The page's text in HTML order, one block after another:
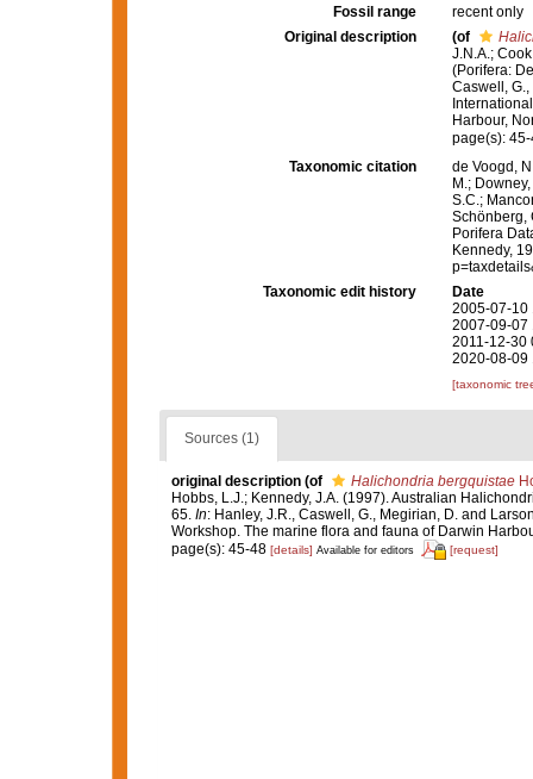
Fossil range
recent only
Original description
(of
J.N.A.;
(Porifera:
Caswell,
Harbour,
page(s):
Taxonomic citation
de Voogd,
M.;
S.C.;
Schönberg,
Porifera
Kennedy,
Taxonomic edit history
Date
2005-07-10
2007-09-07
2011-12-30
2020-08-09
[taxonomic
Sources (1)
original description (of Halichondria bergquistae
Hobbs, L.J.; Kennedy, J.A. (1997). Australian
65. In: Hanley, J.R., Caswell, G., Megirian, D. and
Workshop. The marine flora and fauna of Darwin
page(s): 45-48 [details] Available for editors [request]